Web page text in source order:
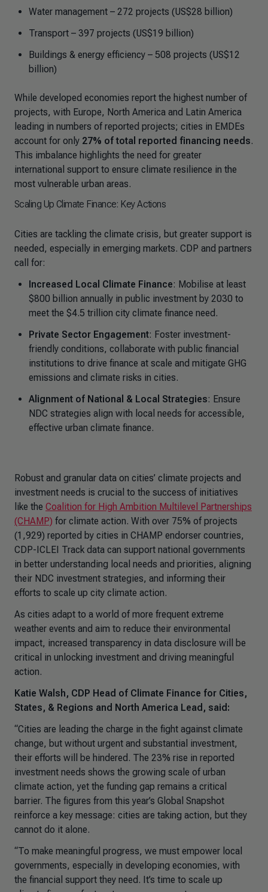
Water management – 272 projects (US$28 billion)
Transport – 397 projects (US$19 billion)
Buildings & energy efficiency – 508 projects (US$12
billion)
While developed economies report the highest number of
projects, with Europe, North America and Latin America
leading in numbers of reported projects; cities in EMDEs
account for only 27% of total reported financing needs.
This imbalance highlights the need for greater
international support to ensure climate resilience in the
most vulnerable urban areas.
Scaling Up Climate Finance: Key Actions
Cities are tackling the climate crisis, but greater support is
needed, especially in emerging markets. CDP and partners
call for:
Increased Local Climate Finance: Mobilise at least
$800 billion annually in public investment by 2030 to
meet the $4.5 trillion city climate finance need.
Private Sector Engagement: Foster investment-
friendly conditions, collaborate with public financial
institutions to drive finance at scale and mitigate GHG
emissions and climate risks in cities.
Alignment of National & Local Strategies: Ensure
NDC strategies align with local needs for accessible,
effective urban climate finance.
Robust and granular data on cities’ climate projects and
investment needs is crucial to the success of initiatives
like the Coalition for High Ambition Multilevel Partnerships
(CHAMP) for climate action. With over 75% of projects
(1,929) reported by cities in CHAMP endorser countries,
CDP-ICLEI Track data can support national governments
in better understanding local needs and priorities, aligning
their NDC investment strategies, and informing their
efforts to scale up city climate action.
As cities adapt to a world of more frequent extreme
weather events and aim to reduce their environmental
impact, increased transparency in data disclosure will be
critical in unlocking investment and driving meaningful
action.
Katie Walsh, CDP Head of Climate Finance for Cities,
States, & Regions and North America Lead, said:
“Cities are leading the charge in the fight against climate
change, but without urgent and substantial investment,
their efforts will be hindered. The 23% rise in reported
investment needs shows the growing scale of urban
climate action, yet the funding gap remains a critical
barrier. The figures from this year’s Global Snapshot
reinforce a key message: cities are taking action, but they
cannot do it alone.
“To make meaningful progress, we must empower local
governments, especially in developing economies, with
the financial support they need. It’s time to scale up